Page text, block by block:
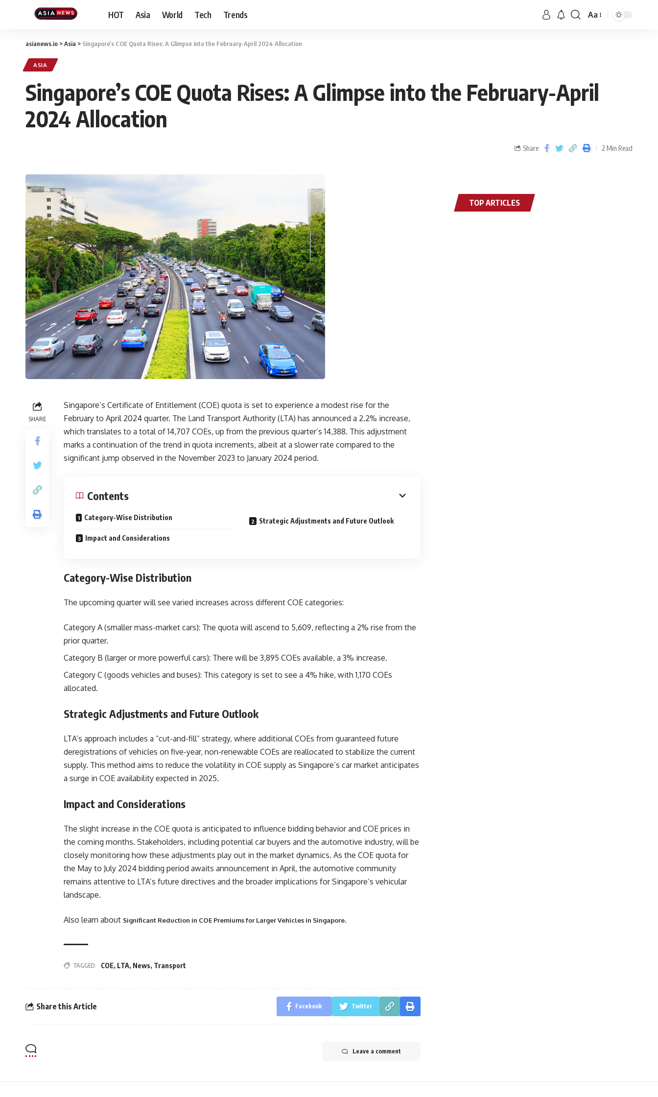
HOT Asia World Tech Trends Aa
asianews.io >Asia > Singapore’s COE Quota Rises: A Glimpse into the February-April 2024 Allocation
ASIA
Singapore’s COE Quota Rises: A Glimpse into the February-April
2024 Allocation
Share 2 Min Read
SHARE
Singapore’s Certificate of Entitlement (COE) quota is set to experience a modest rise for the
February to April 2024 quarter. The Land Transport Authority (LTA) has announced a 2.2% increase,
which translates to a total of 14,707 COEs, up from the previous quarter’s 14,388. This adjustment
marks a continuation of the trend in quota increments, albeit at a slower rate compared to the
significant jump observed in the November 2023 to January 2024 period.
Contents
Category-Wise Distribution Strategic Adjustments and Future Outlook
Impact and Considerations
Category-Wise Distribution
The upcoming quarter will see varied increases across different COE categories:
Category A (smaller mass-market cars): The quota will ascend to 5,609, reflecting a 2% rise from the
prior quarter.
Category B (larger or more powerful cars): There will be 3,895 COEs available, a 3% increase.
Category C (goods vehicles and buses): This category is set to see a 4% hike, with 1,170 COEs
allocated.
Strategic Adjustments and Future Outlook
LTA’s approach includes a “cut-and-fill” strategy, where additional COEs from guaranteed future
deregistrations of vehicles on five-year, non-renewable COEs are reallocated to stabilize the current
supply. This method aims to reduce the volatility in COE supply as Singapore’s car market anticipates
a surge in COE availability expected in 2025.
Impact and Considerations
The slight increase in the COE quota is anticipated to influence bidding behavior and COE prices in
the coming months. Stakeholders, including potential car buyers and the automotive industry, will be
closely monitoring how these adjustments play out in the market dynamics. As the COE quota for
the May to July 2024 bidding period awaits announcement in April, the automotive community
remains attentive to LTA’s future directives and the broader implications for Singapore’s vehicular
landscape.
Also learn about Significant Reduction in COE Premiums for Larger Vehicles in Singapore.
TAGGED: COE, LTA, News, Transport
Share this Article Facebook Twitter
Leave a comment
TOP ARTICLES